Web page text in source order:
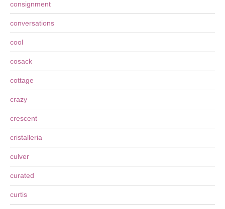
consignment
conversations
cool
cosack
cottage
crazy
crescent
cristalleria
culver
curated
curtis